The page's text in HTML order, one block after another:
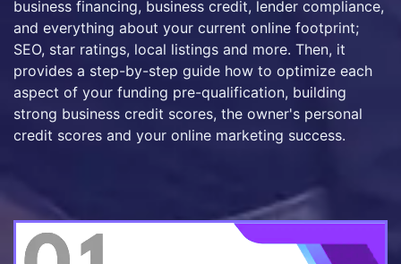
business financing, business credit, lender compliance,
and everything about your current online footprint;
SEO, star ratings, local listings and more. Then, it
provides a step-by-step guide how to optimize each
aspect of your funding pre-qualification, building
strong business credit scores, the owner's personal
credit scores and your online marketing success.